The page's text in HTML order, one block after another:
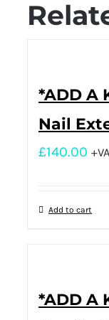
*ADD A
Nail
£140.00
Add to cart
*ADD A